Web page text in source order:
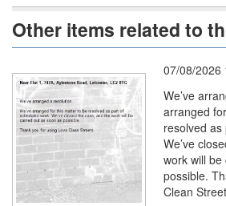
Other items related to
07/08/2026
We’ve
arranged
resolved
We’ve
work will
possible.
Clean